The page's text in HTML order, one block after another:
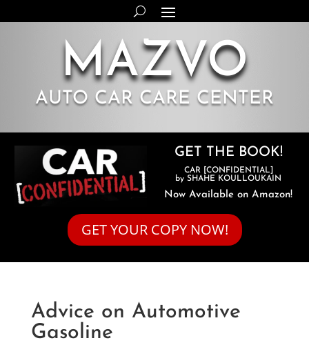
MAZVO
AUTO CAR CARE CENTER
GET THE BOOK!
CAR [CONFIDENTIAL]
by SHAHE KOULLOUKAIN
Now Available on Amazon!
GET YOUR COPY NOW!
Advice on Automotive
Gasoline